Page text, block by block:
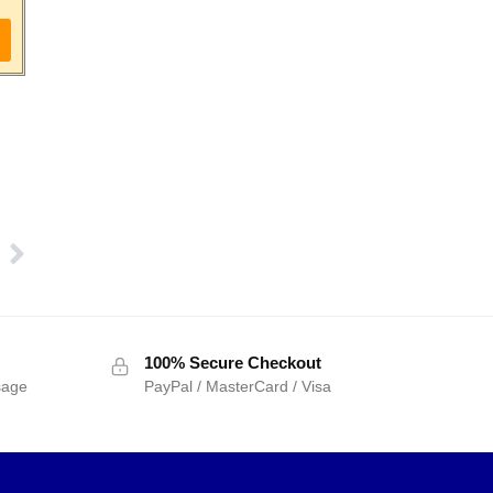
100% Secure Checkout
PayPal / MasterCard / Visa